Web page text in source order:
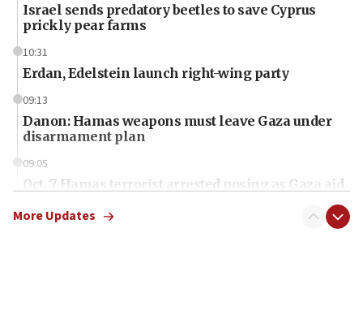
Israel sends predatory beetles to save Cyprus
prickly pear farms
10:31
Erdan, Edelstein launch right-wing party
09:13
Danon: Hamas weapons must leave Gaza under
disarmament plan
09:05
Oct. 7 Hamas terrorist arrested posing as Gaza aid
More Updates